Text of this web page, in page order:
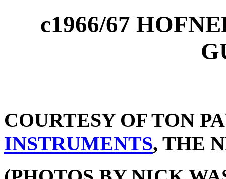
c1966/67
COURTESY OF TON
INSTRUMENTS, THE